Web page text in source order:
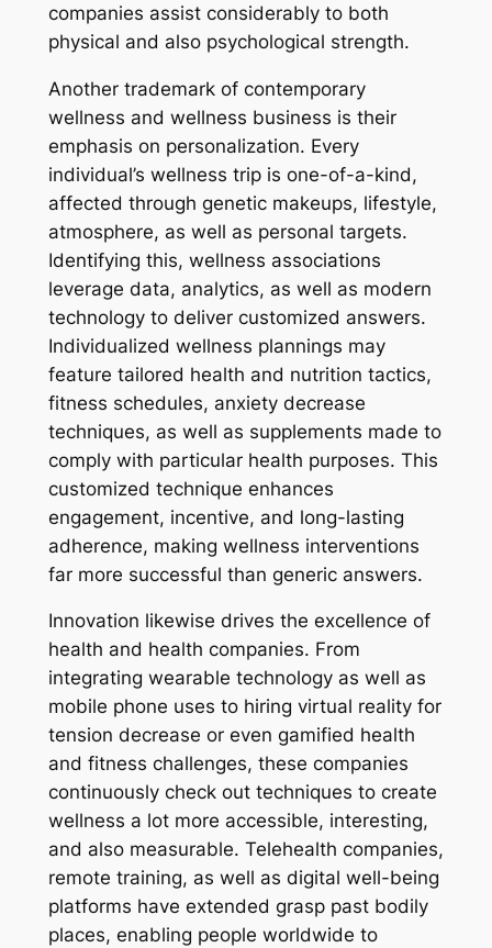
companies assist considerably to both
physical and also psychological strength.
Another trademark of contemporary
wellness and wellness business is their
emphasis on personalization. Every
individual’s wellness trip is one-of-a-kind,
affected through genetic makeups, lifestyle,
atmosphere, as well as personal targets.
Identifying this, wellness associations
leverage data, analytics, as well as modern
technology to deliver customized answers.
Individualized wellness plannings may
feature tailored health and nutrition tactics,
fitness schedules, anxiety decrease
techniques, as well as supplements made to
comply with particular health purposes. This
customized technique enhances
engagement, incentive, and long-lasting
adherence, making wellness interventions
far more successful than generic answers.
Innovation likewise drives the excellence of
health and health companies. From
integrating wearable technology as well as
mobile phone uses to hiring virtual reality for
tension decrease or even gamified health
and fitness challenges, these companies
continuously check out techniques to create
wellness a lot more accessible, interesting,
and also measurable. Telehealth companies,
remote training, as well as digital well-being
platforms have extended grasp past bodily
places, enabling people worldwide to